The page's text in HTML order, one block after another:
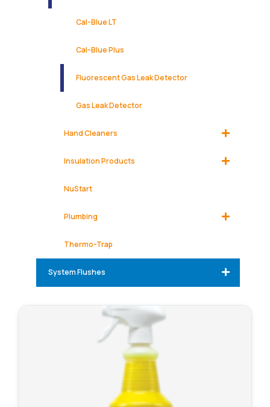
Cal-Blue LT
Cal-Blue Plus
Fluorescent Gas Leak Detector
Gas Leak Detector
Hand Cleaners
Insulation Products
NuStart
Plumbing
Thermo-Trap
System Flushes